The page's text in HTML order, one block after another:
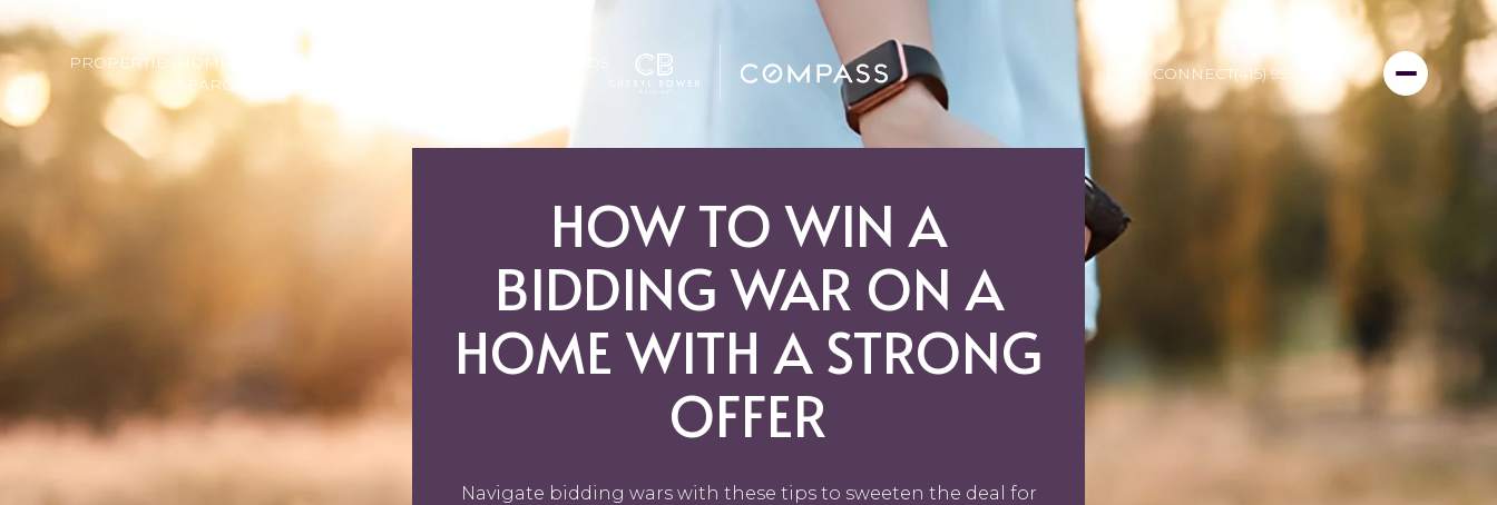
PROPERTIES HOME
SEARCH
HOME
LET'S CONNECT(415) 999-3450
HOW TO WIN A
BIDDING WAR ON A
HOME WITH A STRONG
OFFER
Navigate bidding wars with these tips to sweeten the deal for